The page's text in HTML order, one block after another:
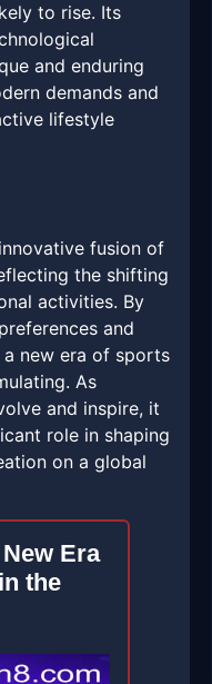
to rise. Its
and enduring
demands and
lifestyle
fusion of
the shifting
activities. By
and
new era of sports
As
and inspire, it
role in shaping
on a global
Era
the